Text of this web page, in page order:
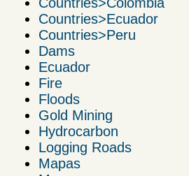
Countries>Ecuador
Countries>Peru
Dams
Ecuador
Fire
Floods
Gold Mining
Hydrocarbon
Logging Roads
Mapas